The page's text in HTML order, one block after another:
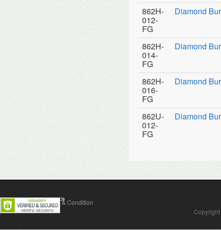
862H-
012-
FG
Diamond
862H-
014-
FG
Diamond
862H-
016-
FG
Diamond
862U-
012-
FG
Diamond
Contact Us Terms & Condition